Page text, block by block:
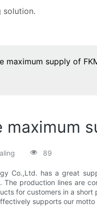
solution.
maximum supply of
maximum
89
Co.,Ltd. has a great
The production lines are
for customers in a
supports our